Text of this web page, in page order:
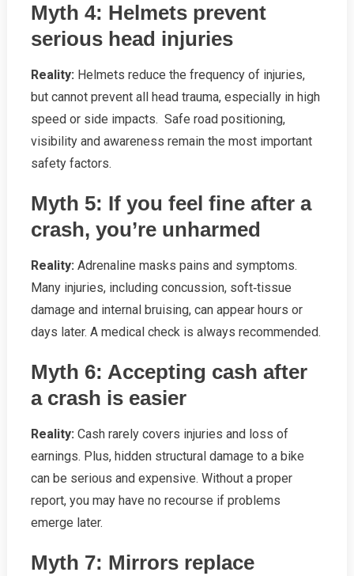
Myth 4: Helmets prevent
serious head injuries
Reality: Helmets reduce the frequency of injuries,
but cannot prevent all head trauma, especially in high
speed or side impacts. Safe road positioning,
visibility and awareness remain the most important
safety factors.
Myth 5: If you feel fine after a
crash, you’re unharmed
Reality: Adrenaline masks pains and symptoms.
Many injuries, including concussion, soft‑tissue
damage and internal bruising, can appear hours or
days later. A medical check is always recommended.
Myth 6: Accepting cash after
a crash is easier
Reality: Cash rarely covers injuries and loss of
earnings. Plus, hidden structural damage to a bike
can be serious and expensive. Without a proper
report, you may have no recourse if problems
emerge later.
Myth 7: Mirrors replace